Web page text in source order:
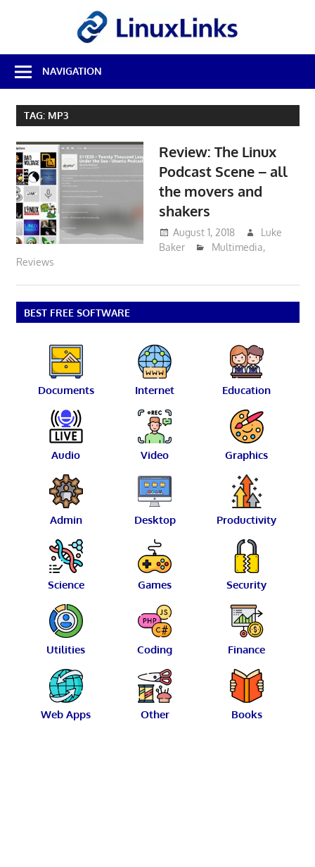
Best
Free
Linux
Software
Source
Reviews
NAVIGATION
TAG: MP3
Review: The Linux
Podcast Scene – all
the movers and
shakers
August 1, 2018
Luke
Baker
Multimedia,
Reviews
BEST FREE SOFTWARE
Documents Internet Education
Audio Video Graphics
Admin Desktop Productivity
Science Games Security
Utilities Coding Finance
Web Apps Other Books